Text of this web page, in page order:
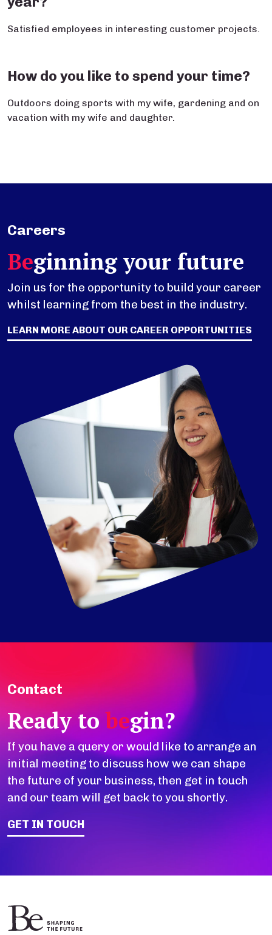
Satisfied employees in interesting customer projects.
How do you like to spend your time?
Outdoors doing sports with my wife, gardening and on
vacation with my wife and daughter.
Careers
Beginning your future
Join us for the opportunity to build your career
whilst learning from the best in the industry.
LEARN MORE ABOUT OUR CAREER OPPORTUNITIES
Contact
Ready tobegin?
If you have a query or would like to arrange an
initial meeting to discuss how we can shape
the future of your business, then get in touch
and our team will get back to you shortly.
GET IN TOUCH